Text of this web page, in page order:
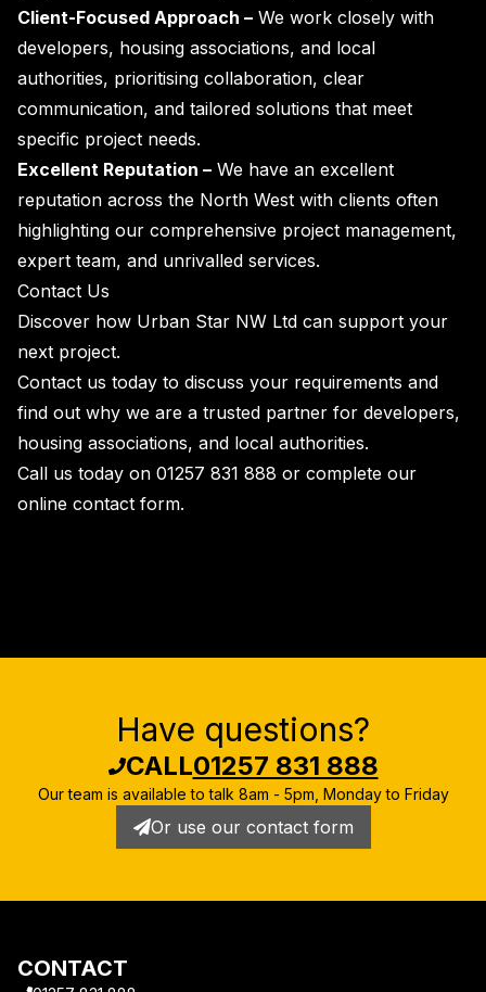
Client-Focused Approach – We work closely with
developers, housing associations, and local
authorities, prioritising collaboration, clear
communication, and tailored solutions that meet
specific project needs.
Excellent Reputation – We have an excellent
reputation across the North West with clients often
highlighting our comprehensive project management,
expert team, and unrivalled services.
Contact Us
Discover how Urban Star NW Ltd can support your
next project.
Contact us today to discuss your requirements and
find out why we are a trusted partner for developers,
housing associations, and local authorities.
Call us today on 01257 831 888 or complete our
online contact form.
Have questions?
CALL01257 831 888
Our team is available to talk 8am - 5pm, Monday to Friday
Or use our contact form
CONTACT